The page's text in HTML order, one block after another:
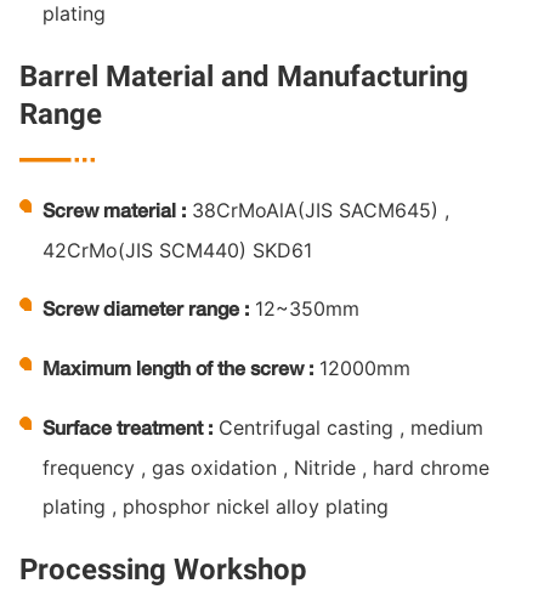
plating
Barrel Material and Manufacturing
Range
Screw material : 38CrMoAlA(JIS SACM645) ,
42CrMo(JIS SCM440) SKD61
Screw diameter range : 12~350mm
Maximum length of the screw : 12000mm
Surface treatment : Centrifugal casting , medium
frequency , gas oxidation , Nitride , hard chrome
plating , phosphor nickel alloy plating
Processing Workshop